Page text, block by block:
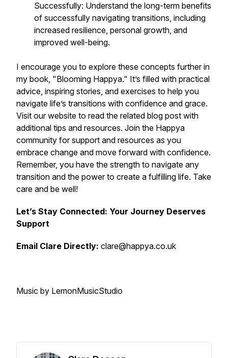
Successfully: Understand the long-term benefits
of successfully navigating transitions, including
increased resilience, personal growth, and
improved well-being.
I encourage you to explore these concepts further in
my book, "Blooming Happya." It’s filled with practical
advice, inspiring stories, and exercises to help you
navigate life’s transitions with confidence and grace.
Visit our website to read the related blog post with
additional tips and resources. Join the Happya
community for support and resources as you
embrace change and move forward with confidence.
Remember, you have the strength to navigate any
transition and the power to create a fulfilling life. Take
care and be well!
Let’s Stay Connected: Your Journey Deserves
Support
Email Clare Directly: clare@happya.co.uk
Music by LemonMusicStudio